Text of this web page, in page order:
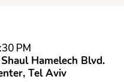
PM
Hamelech Blvd.
‬Tel Aviv